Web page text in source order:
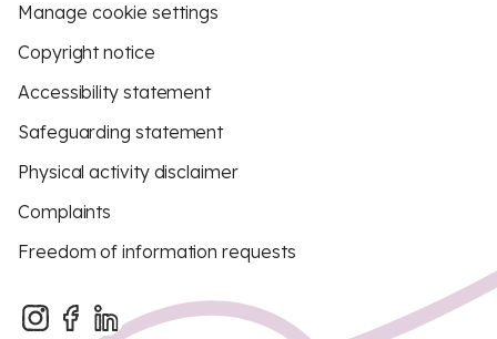
Manage cookie settings
Copyright notice
Accessibility statement
Safeguarding statement
Physical activity disclaimer
Complaints
Freedom of information requests